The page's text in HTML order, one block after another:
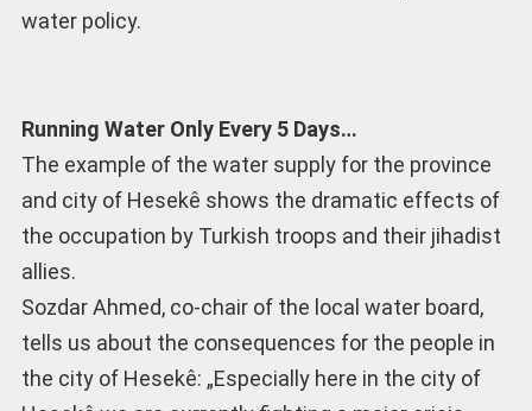
water policy.
Running Water Only Every 5 Days…
The example of the water supply for the province
and city of Hesekê shows the dramatic effects of
the occupation by Turkish troops and their jihadist
allies.
Sozdar Ahmed, co-chair of the local water board,
tells us about the consequences for the people in
the city of Hesekê: „Especially here in the city of